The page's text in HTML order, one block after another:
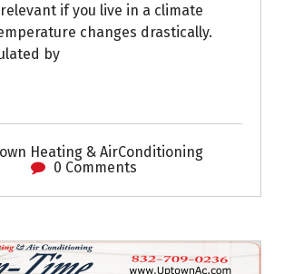
if you live in a climate
changes drastically.
by
Heating & AirConditioning
0 Comments